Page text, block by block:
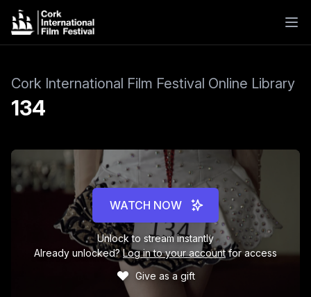
Cork International Film Festival Online Library
134
WATCH NOW
Unlock to stream instantly
Already unlocked? Log in to your account for access
Give as a gift